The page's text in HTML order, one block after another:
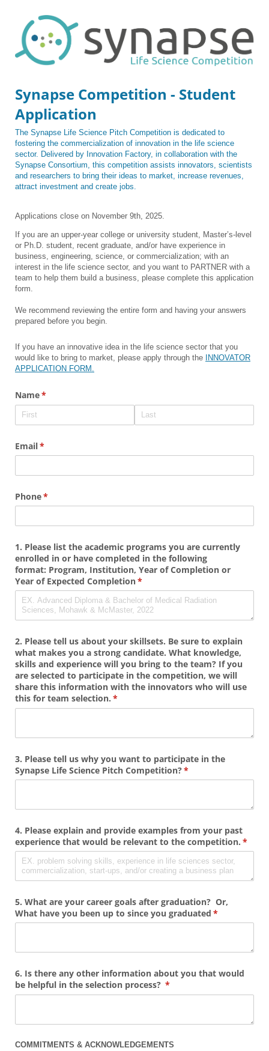
Synapse Competition - Student
Application
The Synapse Life Science Pitch Competition is dedicated to
fostering the commercialization of innovation in the life science
sector. Delivered by Innovation Factory, in collaboration with the
Synapse Consortium, this competition assists innovators, scientists
and researchers to bring their ideas to market, increase revenues,
attract investment and create jobs.
Applications close on November 9th, 2025.
If you are an upper-year college or university student, Master’s-level
or Ph.D. student, recent graduate, and/or have experience in
business, engineering, science, or commercialization; with an
interest in the life science sector, and you want to PARTNER with a
team to help them build a business, please complete this application
form.
We recommend reviewing the entire form and having your answers
prepared before you begin.
If you have an innovative idea in the life science sector that you
would like to bring to market, please apply through the
INNOVATOR
APPLICATION FORM.
Name*
(required)
Email*
(required)
Phone*
(required)
1. Please list the academic programs you are currently
enrolled in or have completed in the following
format: Program, Institution, Year of Completion or
Year of Expected Completion*
(required)
2. Please tell us about your skillsets. Be sure to explain
what makes you a strong candidate. What knowledge,
skills and experience will you bring to the team? If you
are selected to participate in the competition, we will
share this information with the innovators who will use
this for team selection. *
(required)
3. Please tell us why you want to participate in the
Synapse Life Science Pitch Competition?*
(required)
4. Please explain and provide examples from your past
experience that would be relevant to the competition. *
5. What are your career goals after graduation? Or,
What have you been up to since you graduated *
(required)
6. Is there any other information about you that would
be helpful in the selection process? *
(required)
COMMITMENTS & ACKNOWLEDGEMENTS